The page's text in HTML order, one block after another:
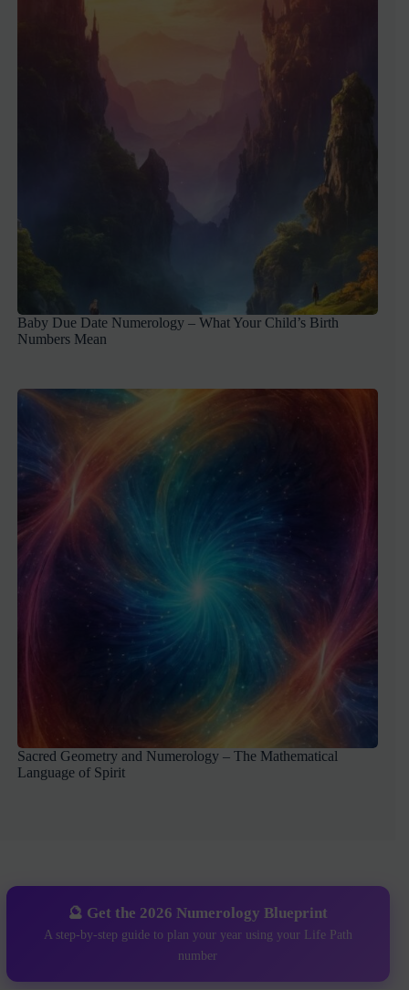
Baby Due Date Numerology – What Your Child’s Birth
Numbers Mean
Sacred Geometry and Numerology – The Mathematical
Language of Spirit
🔮 Get the 2026 Numerology Blueprint
A step-by-step guide to plan your year using your Life Path
number